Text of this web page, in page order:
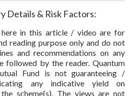
Details & Risk Factors:
here in this article / video are for
reading purpose only and do not
and recommendations on any
followed by the reader. Quantum
Fund is not guaranteeing /
any indicative yield on
scheme(s). The views are not